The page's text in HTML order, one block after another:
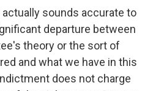
actually sounds accurate to
departure between
theory or the sort of
and what we have in this
does not charge